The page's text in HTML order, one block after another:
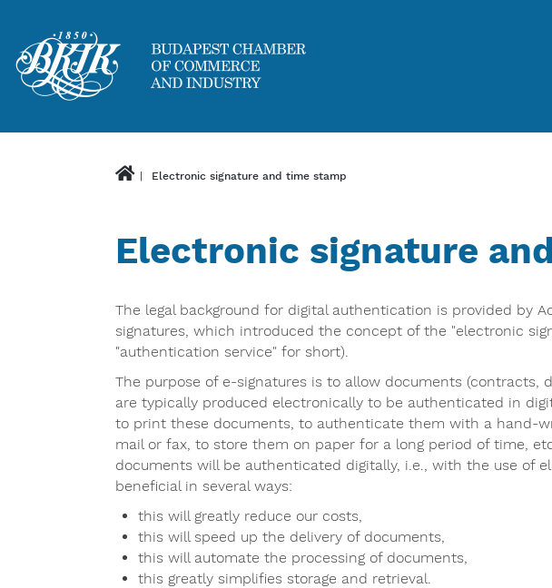
Electronic signature and time stamp
Electronic signature
The legal background for digital authentication is provided by
signatures, which introduced the concept of the "electronic
"authentication service" for short).
The purpose of e-signatures is to allow documents (contracts,
are typically produced electronically to be authenticated in
to print these documents, to authenticate them with a hand-
mail or fax, to store them on paper for a long period of time,
documents will be authenticated digitally, i.e., with the use of
beneficial in several ways:
this will greatly reduce our costs,
this will speed up the delivery of documents,
this will automate the processing of documents,
this greatly simplifies storage and retrieval.